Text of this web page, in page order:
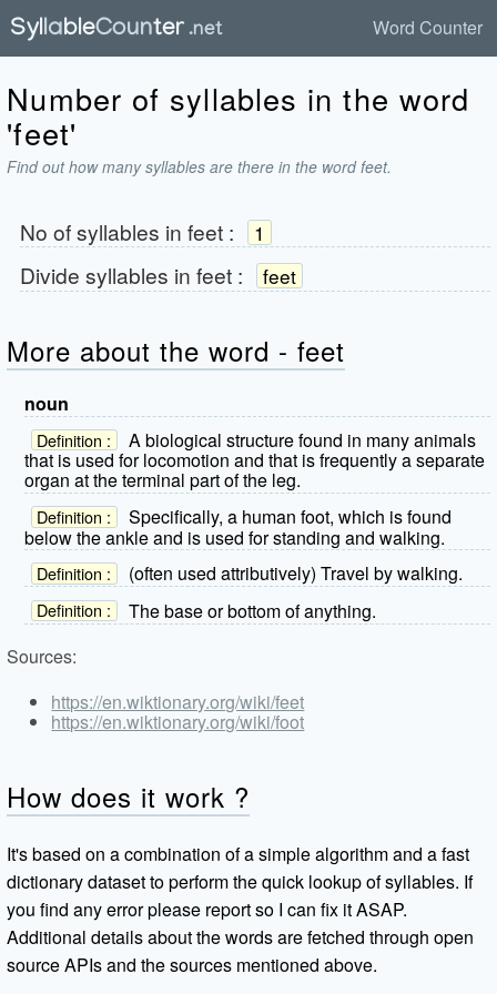
Word Counter
Number of syllables in the word
'feet'
Find out how many syllables are there in the word feet.
No of syllables in feet: 1
Divide syllables in feet: feet
More about the word - feet
noun
Definition :
A biological structure found in many animals
that is used for locomotion and that is frequently a separate
organ at the terminal part of the leg.
Definition :
Specifically, a human foot, which is found
below the ankle and is used for standing and walking.
Definition : (often used attributively) Travel by walking.
Definition :
The base or bottom of anything.
Sources:
https://en.wiktionary.org/wiki/feet
https://en.wiktionary.org/wiki/foot
How does it work ?
It's based on a combination of a simple algorithm and a fast
dictionary dataset to perform the quick lookup of syllables. If
you find any error please report so I can fix it ASAP.
Additional details about the words are fetched through open
source APIs and the sources mentioned above.